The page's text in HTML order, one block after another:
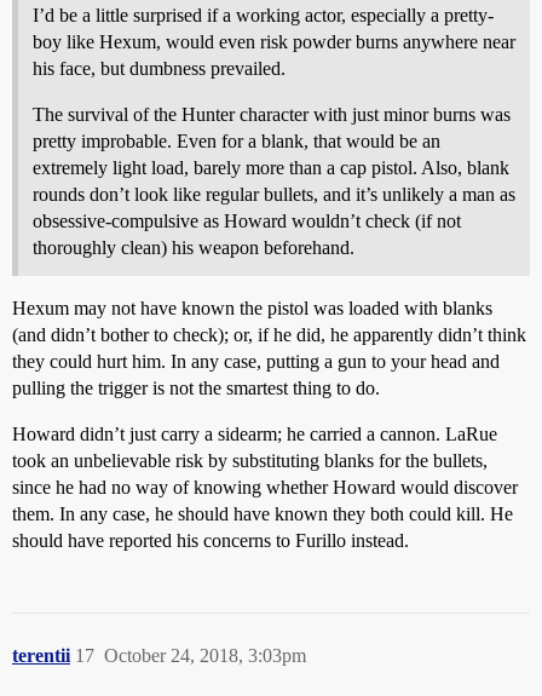
I’d be a little surprised if a working actor, especially a pretty-
boy like Hexum, would even risk powder burns anywhere near
his face, but dumbness prevailed.
The survival of the Hunter character with just minor burns was
pretty improbable. Even for a blank, that would be an
extremely light load, barely more than a cap pistol. Also, blank
rounds don’t look like regular bullets, and it’s unlikely a man as
obsessive-compulsive as Howard wouldn’t check (if not
thoroughly clean) his weapon beforehand.
Hexum may not have known the pistol was loaded with blanks
(and didn’t bother to check); or, if he did, he apparently didn’t think
they could hurt him. In any case, putting a gun to your head and
pulling the trigger is not the smartest thing to do.
Howard didn’t just carry a sidearm; he carried a cannon. LaRue
took an unbelievable risk by substituting blanks for the bullets,
since he had no way of knowing whether Howard would discover
them. In any case, he should have known they both could kill. He
should have reported his concerns to Furillo instead.
terentii October 24, 2018, 3:03pm
17